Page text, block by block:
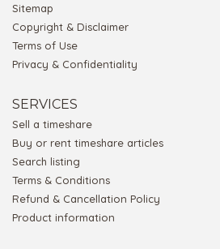
Sitemap
Copyright & Disclaimer
Terms of Use
Privacy & Confidentiality
SERVICES
Sell a timeshare
Buy or rent timeshare articles
Search listing
Terms & Conditions
Refund & Cancellation Policy
Product information